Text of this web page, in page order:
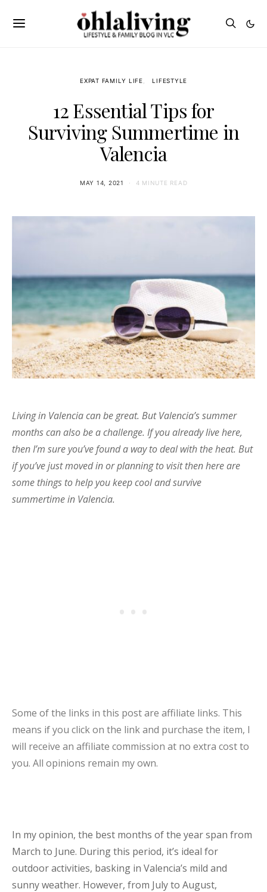
EXPAT FAMILY LIFE LIFESTYLE
12 Essential Tips for
Surviving Summertime in
Valencia
MAY 14, 2021 4 MINUTE READ
Living in Valencia can be great. But Valencia’s summer
months can also be a challenge. If you already live here,
then I’m sure you’ve found a way to deal with the heat. But
if you’ve just moved in or planning to visit then here are
some things to help you keep cool and survive
summertime in Valencia.
Some of the links in this post are affiliate links. This
means if you click on the link and purchase the item, I
will receive an affiliate commission at no extra cost to
you. All opinions remain my own.
In my opinion, the best months of the year span from
March to June. During this period, it’s ideal for
outdoor activities, basking in Valencia’s mild and
sunny weather. However, from July to August,